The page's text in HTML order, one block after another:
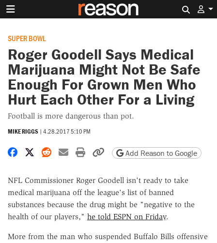
SUPER BOWL
Roger Goodell Says Medical
Marijuana Might Not Be Safe
Enough For Grown Men Who
Hurt Each Other For a Living
Football is more dangerous than pot.
MIKE RIGGS | 4.28.2017 5:10 PM
Share on Facebook
Share on X
Share on Reddit
Share by email
Print friendly version
Copy page URL
Add Reason to Google
NFL Commissioner Roger Goodell isn't ready to take
medical marijuana off the league's list of banned
substances because the drug might be "negative to the
health of our players," he told ESPN on Friday.
More from the man who suspended Buffalo Bills offensive